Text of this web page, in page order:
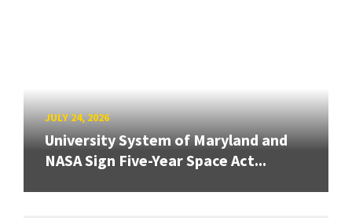
JULY 24, 2026
University System of Maryland and
NASA Sign Five-Year Space Act...